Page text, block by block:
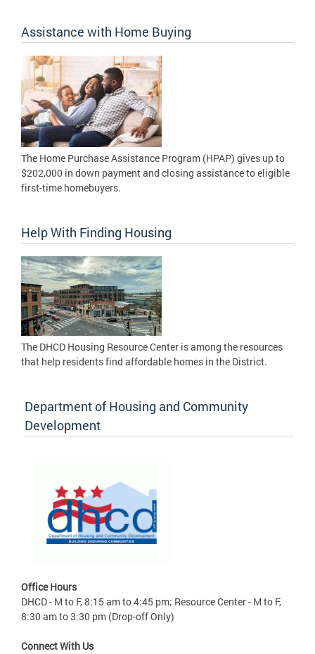
Assistance with Home Buying
The Home Purchase Assistance Program (HPAP) gives up to
$202,000 in down payment and closing assistance to eligible
first-time homebuyers.
Help With Finding Housing
The DHCD Housing Resource Center is among the resources
that help residents find affordable homes in the District.
Department of Housing and Community
Development
Office Hours
DHCD - M to F, 8:15 am to 4:45 pm; Resource Center - M to F,
8:30 am to 3:30 pm (Drop-off Only)
Connect With Us